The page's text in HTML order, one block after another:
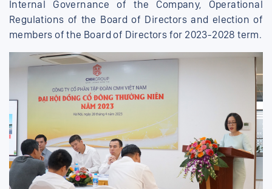
Internal Governance of the Company, Operational
Regulations of the Board of Directors and election of
members of the Board of Directors for 2023-2028 term.